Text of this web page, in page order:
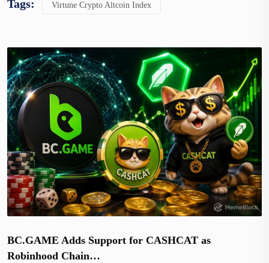
Tags: Virtune Crypto Altcoin Index
BC.GAME Adds Support for CASHCAT as
Robinhood Chain…